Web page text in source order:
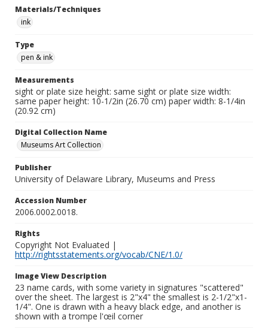
Materials/Techniques
ink
Type
pen & ink
Measurements
sight or plate size height: same sight or plate size width:
same paper height: 10-1/2in (26.70 cm) paper width: 8-1/4in
(20.92 cm)
Digital Collection Name
Museums Art Collection
Publisher
University of Delaware Library, Museums and Press
Accession Number
2006.0002.0018.
Rights
Copyright Not Evaluated |
http://rightsstatements.org/vocab/CNE/1.0/
Image View Description
23 name cards, with some variety in signatures "scattered"
over the sheet. The largest is 2"x4" the smallest is 2-1/2"x1-
1/4". One is drawn with a heavy black edge, and another is
shown with a trompe l'œil corner